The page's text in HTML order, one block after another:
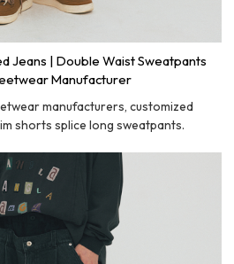
Jeans | Double Waist Sweatpants
Manufacturer
manufacturers, customized
shorts splice long sweatpants.